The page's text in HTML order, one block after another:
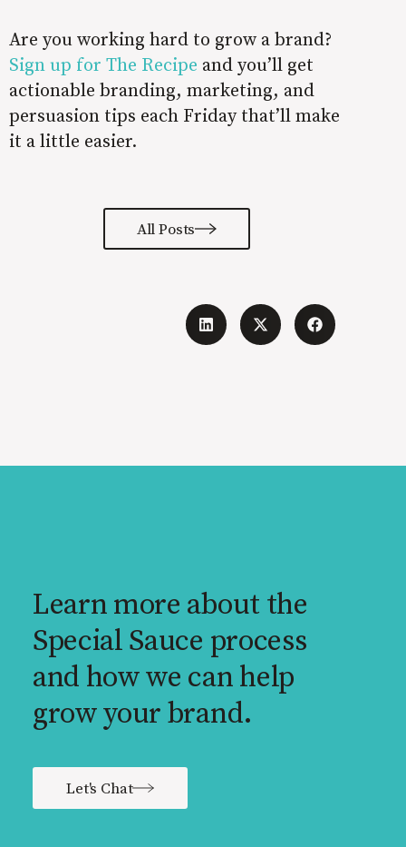
Are you working hard to grow a brand?
Sign up for The Recipe and you’ll get
actionable branding, marketing, and
persuasion tips each Friday that’ll make
it a little easier.
All Posts
Learn more about the
Special Sauce process
and how we can help
grow your brand.
Let's Chat